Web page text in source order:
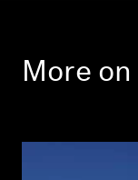
More on